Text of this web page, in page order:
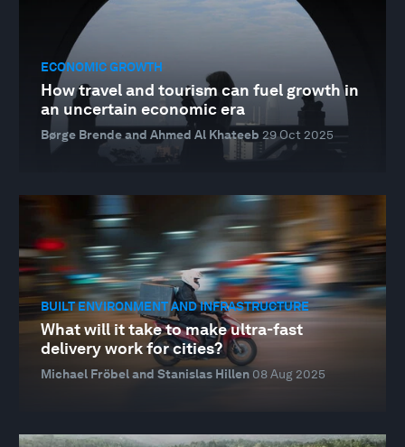
ECONOMIC GROWTH
How travel and tourism can fuel growth in
an uncertain economic era
Børge Brende and Ahmed Al Khateeb 29 Oct 2025
BUILT ENVIRONMENT AND INFRASTRUCTURE
What will it take to make ultra-fast
delivery work for cities?
Michael Fröbel and Stanislas Hillen 08 Aug 2025